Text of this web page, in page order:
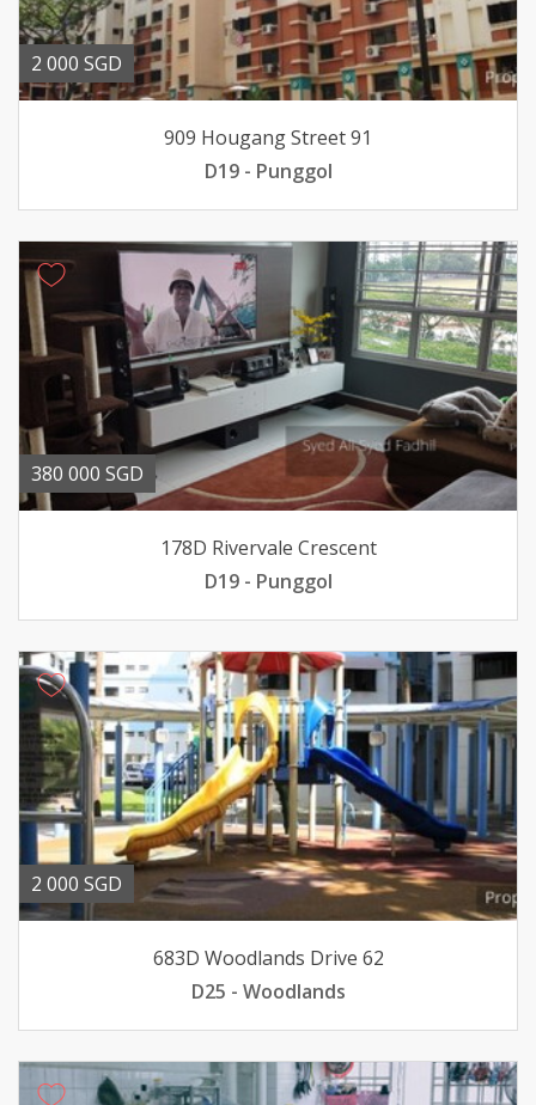
2 000 SGD
909 Hougang Street 91
D19 - Punggol
380 000 SGD
178D Rivervale Crescent
D19 - Punggol
2 000 SGD
683D Woodlands Drive 62
D25 - Woodlands